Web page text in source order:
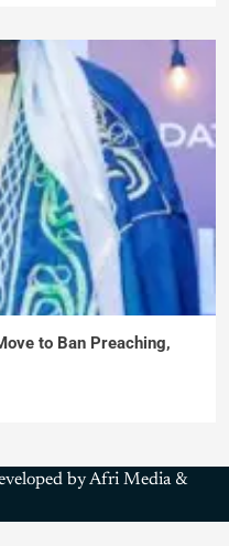
to Ban Preaching,
by Afri Media &